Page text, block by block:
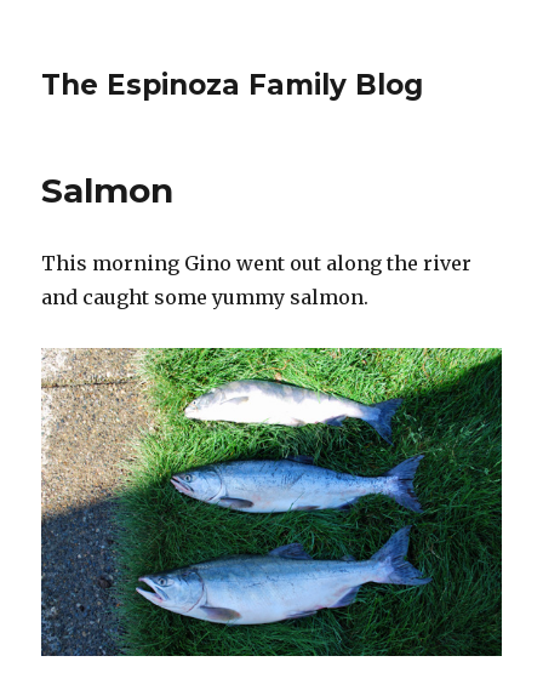
The Espinoza Family Blog
Salmon
This morning Gino went out along the river
and caught some yummy salmon.